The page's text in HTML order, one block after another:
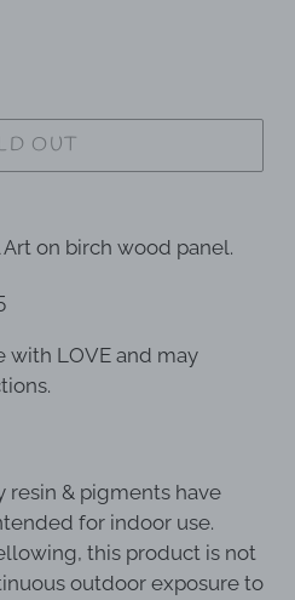
OUT
on birch wood panel.
with LOVE and may
resin & pigments have
for indoor use.
this product is not
outdoor exposure to